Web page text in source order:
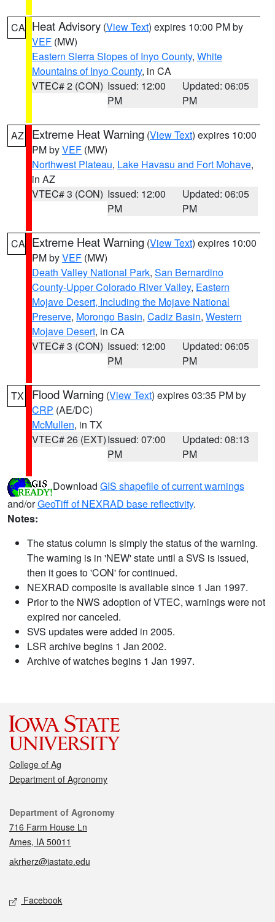
CA Heat Advisory (View Text) expires 10:00 PM by
VEF (MW)
Eastern Sierra Slopes of Inyo County, White
Mountains of Inyo County, in CA
VTEC# 2 (CON) Issued: 12:00
PM
Updated: 06:05
PM
AZ Extreme Heat Warning (View Text) expires 10:00
PM byVEF (MW)
Northwest Plateau, Lake Havasu and Fort Mohave,
in AZ
VTEC# 3 (CON) Issued: 12:00
PM
Updated: 06:05
PM
CA Extreme Heat Warning (View Text) expires 10:00
PM byVEF (MW)
Death Valley National Park, San Bernardino
County-Upper Colorado River Valley, Eastern
Mojave Desert, Including the Mojave National
Preserve, Morongo Basin, Cadiz Basin, Western
Mojave Desert, in CA
VTEC# 3 (CON) Issued: 12:00
PM
Updated: 06:05
PM
TX Flood Warning (View Text) expires 03:35 PM by
CRP (AE/DC)
McMullen, in TX
VTEC# 26 (EXT)Issued: 07:00
PM
Updated: 08:13
PM
Download GIS shapefile of current warnings
and/orGeoTiff of NEXRAD base reflectivity.
Notes:
The status column is simply the status of the warning.
The warning is in 'NEW' state until a SVS is issued,
then it goes to 'CON' for continued.
NEXRAD composite is available since 1 Jan 1997.
Prior to the NWS adoption of VTEC, warnings were not
expired nor canceled.
SVS updates were added in 2005.
LSR archive begins 1 Jan 2002.
Archive of watches begins 1 Jan 1997.
College of Ag
Department of Agronomy
Contact
Department of Agronomy
716 Farm House Ln
Ames, IA 50011
akrherz@iastate.edu
Social media
Facebook